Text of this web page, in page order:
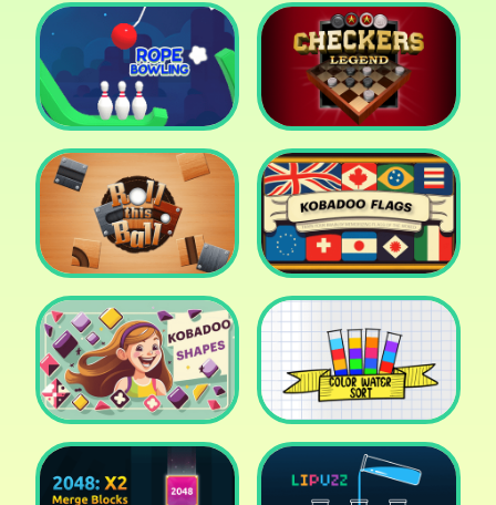
Cake Shop Cafe Pastries
& Waffles cooking Game
Icy Purple Head 2
Rope Bowing Puzzle Checkers Legend
Roll this Ball Kobadoo Flags